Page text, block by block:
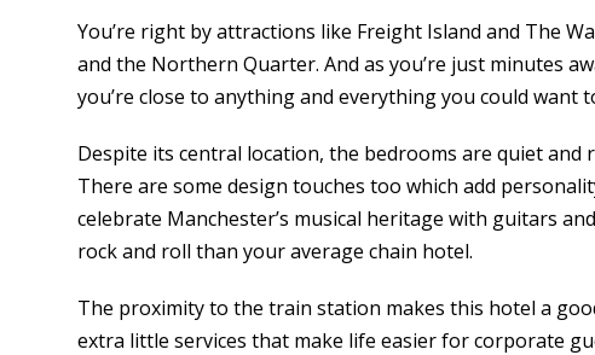
You’re right by attractions like Freight Island and The
and the Northern Quarter. And as you’re just minutes
you’re close to anything and everything you could want
Despite its central location, the bedrooms are quiet
There are some design touches too which add
celebrate Manchester’s musical heritage with guitars
rock and roll than your average chain hotel.
The proximity to the train station makes this hotel a
extra little services that make life easier for corporate